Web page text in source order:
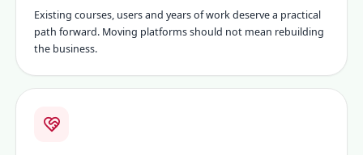
Existing courses, users and years of work deserve a practical
path forward. Moving platforms should not mean rebuilding
the business.